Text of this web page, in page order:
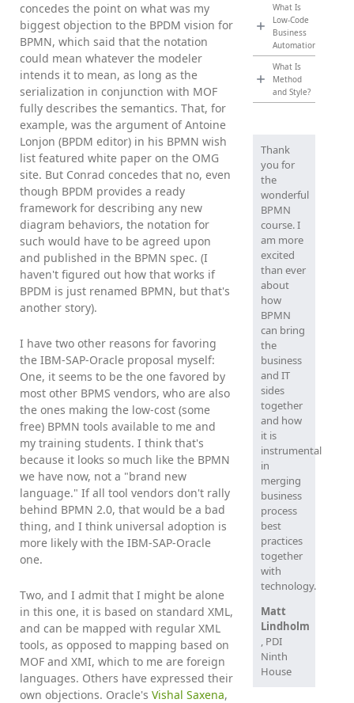
concedes the point on what was my
biggest objection to the BPDM vision for
BPMN, which said that the notation
could mean whatever the modeler
intends it to mean, as long as the
serialization in conjunction with MOF
fully describes the semantics. That, for
example, was the argument of Antoine
Lonjon (BPDM editor) in his BPMN wish
list featured white paper on the OMG
site. But Conrad concedes that no, even
though BPDM provides a ready
framework for describing any new
diagram behaviors, the notation for
such would have to be agreed upon
and published in the BPMN spec. (I
haven't figured out how that works if
BPDM is just renamed BPMN, but that's
another story).
I have two other reasons for favoring
the IBM-SAP-Oracle proposal myself:
One, it seems to be the one favored by
most other BPMS vendors, who are also
the ones making the low-cost (some
free) BPMN tools available to me and
my training students. I think that's
because it looks so much like the BPMN
we have now, not a "brand new
language." If all tool vendors don't rally
behind BPMN 2.0, that would be a bad
thing, and I think universal adoption is
more likely with the IBM-SAP-Oracle
one.
Two, and I admit that I might be alone
in this one, it is based on standard XML,
and can be mapped with regular XML
tools, as opposed to mapping based on
MOF and XMI, which to me are foreign
languages. Others have expressed their
own objections. Oracle's Vishal Saxena,
What Is
Low-Code
Business
Automation?
What Is
Method
and Style?
Thank
you for
the
wonderful
BPMN
course. I
am more
excited
than ever
about
how
BPMN
can bring
the
business
and IT
sides
together
and how
it is
instrumental
in
merging
business
process
best
practices
together
with
technology.
Matt
Lindholm
, PDI
Ninth
House